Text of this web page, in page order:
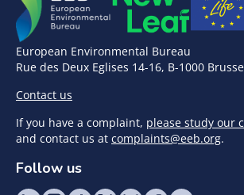
European Environmental Bureau
Rue des Deux Eglises 14-16, B-1000
Contact us
If you have a complaint, please study our
and contact us at complaints@eeb.org.
Follow us